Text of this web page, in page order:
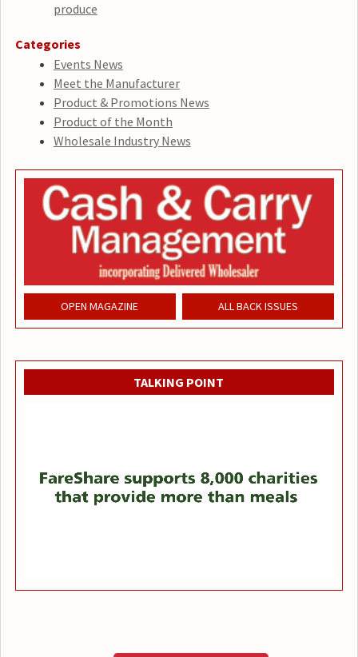
produce
Categories
Events News
Meet the Manufacturer
Product & Promotions News
Product of the Month
Wholesale Industry News
OPEN MAGAZINE ALL BACK ISSUES
TALKING POINT